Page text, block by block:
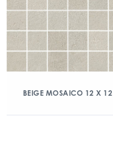
BEIGE MOSAICO 12 X 12